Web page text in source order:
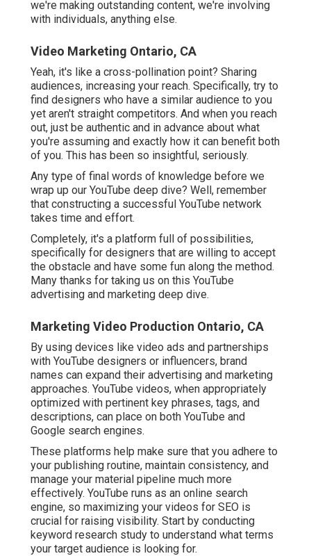
we're making outstanding content, we're involving
with individuals, anything else.
Video Marketing Ontario, CA
Yeah, it's like a cross-pollination point? Sharing
audiences, increasing your reach. Specifically, try to
find designers who have a similar audience to you
yet aren't straight competitors. And when you reach
out, just be authentic and in advance about what
you're assuming and exactly how it can benefit both
of you. This has been so insightful, seriously.
Any type of final words of knowledge before we
wrap up our YouTube deep dive? Well, remember
that constructing a successful YouTube network
takes time and effort.
Completely, it's a platform full of possibilities,
specifically for designers that are willing to accept
the obstacle and have some fun along the method.
Many thanks for taking us on this YouTube
advertising and marketing deep dive.
Marketing Video Production Ontario, CA
By using devices like video ads and partnerships
with YouTube designers or influencers, brand
names can expand their advertising and marketing
approaches. YouTube videos, when appropriately
optimized with pertinent key phrases, tags, and
descriptions, can place on both YouTube and
Google search engines.
These platforms help make sure that you adhere to
your publishing routine, maintain consistency, and
manage your material pipeline much more
effectively. YouTube runs as an online search
engine, so maximizing your videos for SEO is
crucial for raising visibility. Start by conducting
keyword research study to understand what terms
your target audience is looking for.